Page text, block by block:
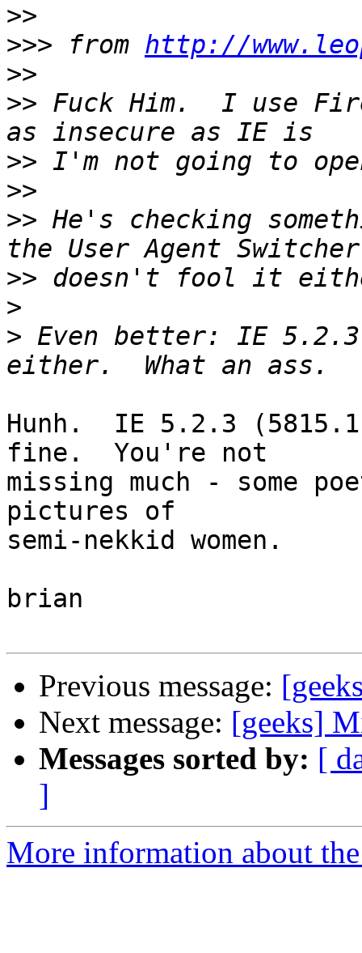
>>
>>> from http://
>>
>> Fuck Him.  I use
>>
>>
>> He's checking
>>
>
> Even better: IE 5.2.3
Hunh.  IE 5.2.3
fine.  You're not
missing much - some
pictures of
semi-nekkid women.
brian
Previous message:
Next message: [geeks]
Messages sorted by: [
]
More information about